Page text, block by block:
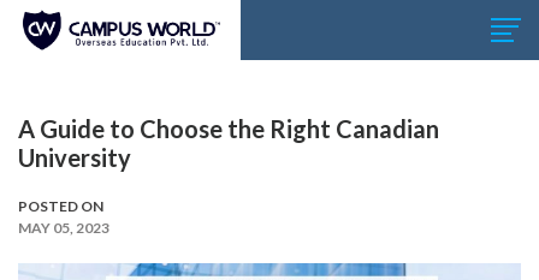
A Guide to Choose the Right Canadian
University
POSTED ON
MAY 05, 2023